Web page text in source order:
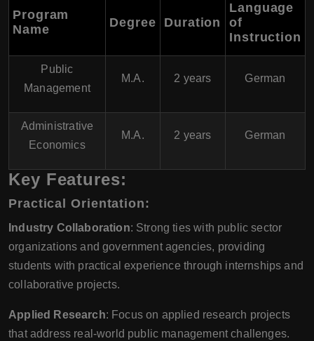
Program
Name
Degree Duration
Language
of
Instruction
Public
Management
M.A. 2 years German
Administrative
Economics
M.A. 2 years German
Key Features:
Practical Orientation:
Industry Collaboration: Strong ties with public sector
organizations and government agencies, providing
students with practical experience through internships and
collaborative projects.
Applied Research: Focus on applied research projects
that address real-world public management challenges.